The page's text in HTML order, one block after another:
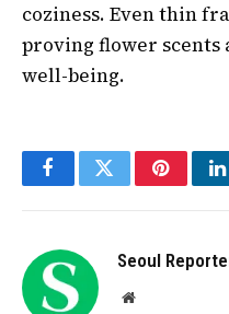
coziness. Even thin
proving flower scents
well-being.
FacebookTwitterPinterest
Seoul
Website